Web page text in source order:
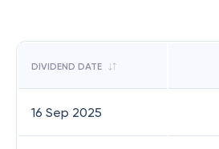
DIVIDEND DATE
16 Sep 2025